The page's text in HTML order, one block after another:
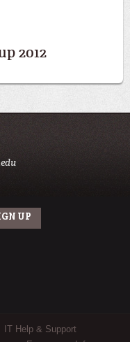
2012
ullafayettechannel
add/raginspirit
IT Help & Support